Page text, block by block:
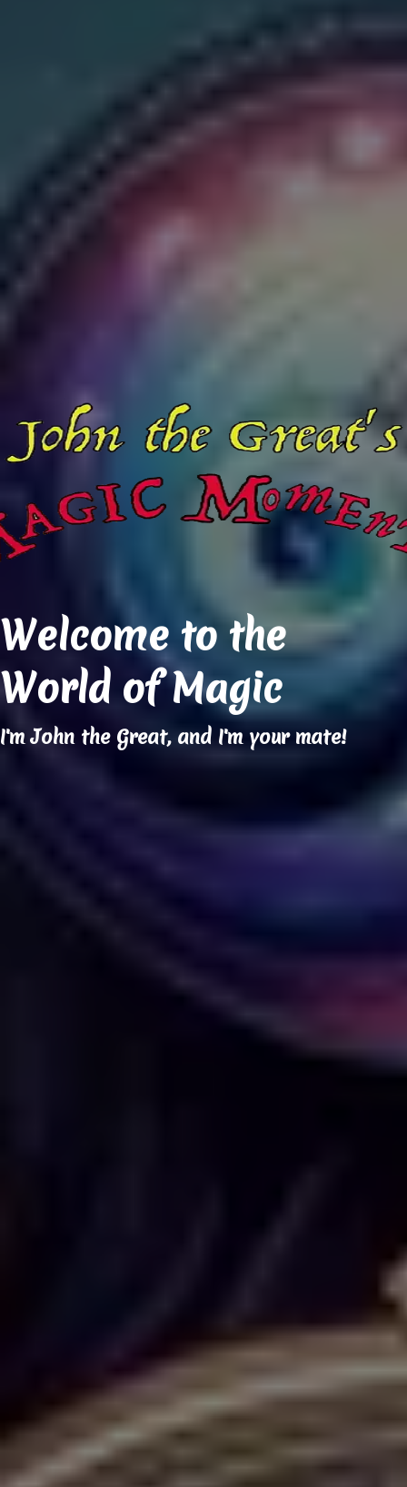
Welcome to the
World of Magic
I'm John the Great, and I'm your mate!